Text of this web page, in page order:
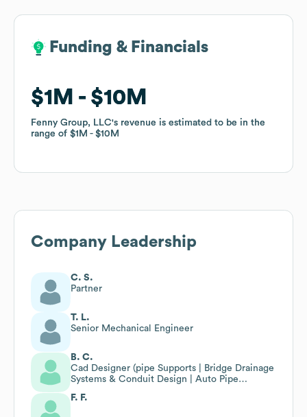
Funding & Financials
$1M $10M
Fenny Group, LLC's revenue is estimated to be in the
range of $1M $10M
Funding & Financials
$1M $10M
Fenny Group, LLC's revenue is estimated to be in the
range of $1M $10M
Company Leadership
C. S.
Partner
T. L.
Senior Mechanical Engineer
B. C.
Cad Designer (pipe Supports | Bridge Drainage
Systems & Conduit Design | Auto Pipe
F. F.